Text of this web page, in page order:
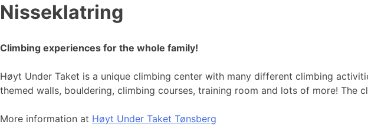
Nisseklatring
Climbing experiences for the whole family!
Høyt Under Taket is a unique climbing center with many different climbing
themed walls, bouldering, climbing courses, training room and lots of more! The
More information at Høyt Under Taket Tønsberg